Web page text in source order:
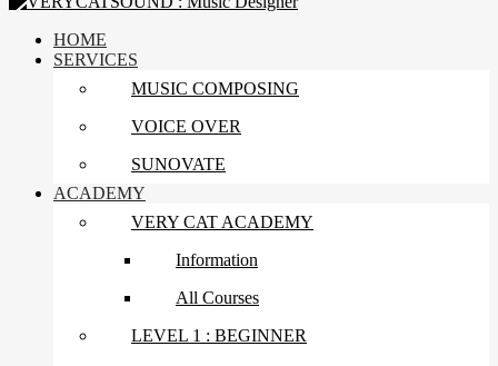
HOME
SERVICES
MUSIC COMPOSING
VOICE OVER
SUNOVATE
ACADEMY
VERY CAT ACADEMY
Information
All Courses
LEVEL 1 : BEGINNER